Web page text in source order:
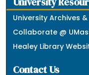
University Archives
Collaborate @
Healey Library
Contact Us